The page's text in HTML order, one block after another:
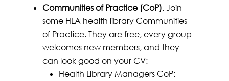
Communities of Practice (CoP). Join
some HLA health library Communities
of Practice. They are free, every group
welcomes new members, and they
can look good on your CV:
Health Library Managers CoP: